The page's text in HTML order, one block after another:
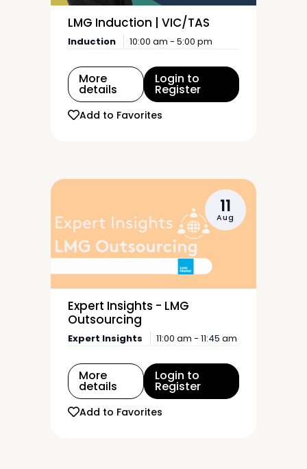
LMG Induction | VIC/TAS
Induction 10:00 am - 5:00 pm
More
details
Login to
Register
Add to Favorites
11
Aug
Expert Insights - LMG
Outsourcing
Expert Insights 11:00 am - 11:45 am
More
details
Login to
Register
Add to Favorites